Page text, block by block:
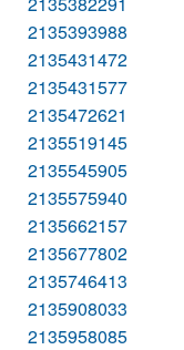
2135393988
2135431472
2135431577
2135472621
2135519145
2135545905
2135575940
2135662157
2135677802
2135746413
2135908033
2135958085